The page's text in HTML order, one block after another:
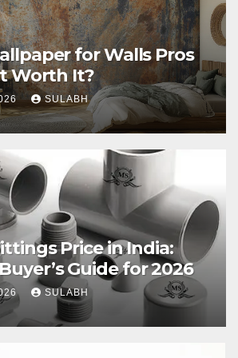
for Walls Pros
Worth It?
SULABH
Price in India:
Guide for 2026
SULABH